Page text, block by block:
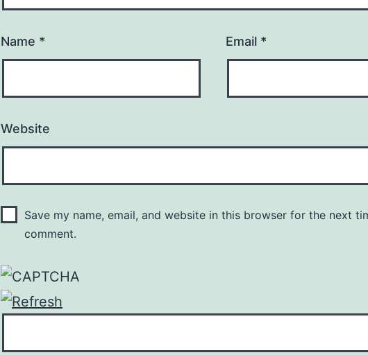
Name * Email *
Website
Save my name, email, and website in this browser for the next
comment.